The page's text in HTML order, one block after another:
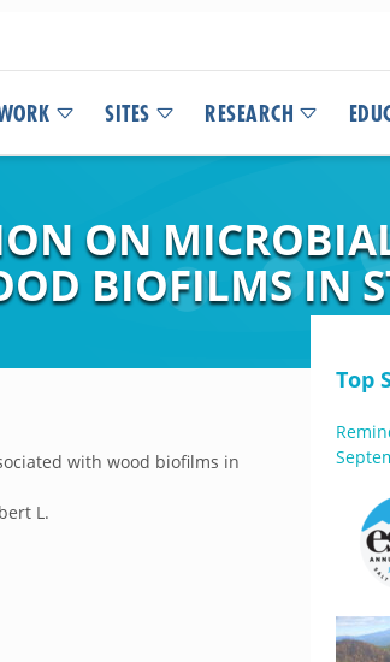
SITES RESEARCH
ON
BIOFILMS IN
with wood biofilms in
L.
Top